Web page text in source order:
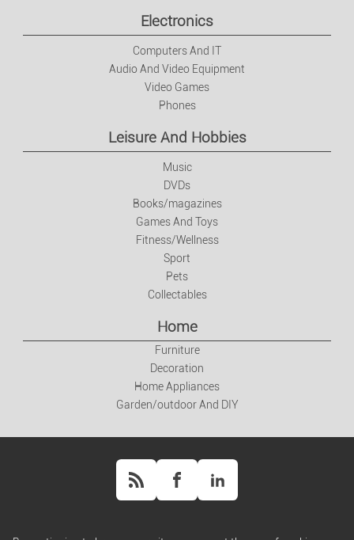
Leisure And Hobbies
DVDs
Books/magazines
Games And Toys
Electronics
Computers And IT
Audio And Video Equipment
Video Games
Phones
Leisure And Hobbies
Music
DVDs
Books/magazines
Games And Toys
Fitness/Wellness
Sport
Pets
Collectables
Home
Furniture
Decoration
Home Appliances
Garden/outdoor And DIY